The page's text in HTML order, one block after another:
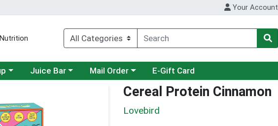
Your Account
menu Choose a category menu
Juice Bar Choose a category menu
Mail Order E-Gift Card
Cereal Protein Cinnamon
Lovebird